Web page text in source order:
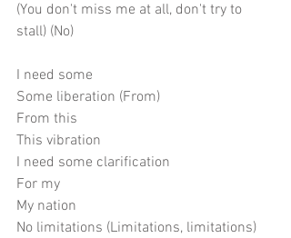
(You don't miss me at all, don't try to
stall) (No)
I need some
Some liberation (From)
From this
This vibration
I need some clarification
For my
My nation
No limitations (Limitations, limitations)